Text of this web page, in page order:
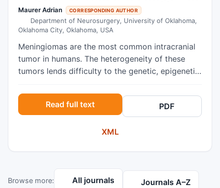
Maurer Adrian CORRESPONDING AUTHOR
Department of Neurosurgery, University of Oklahoma,
Oklahoma City, Oklahoma, USA
Meningiomas are the most common intracranial
tumor in humans. The heterogeneity of these
tumors lends difficulty to the genetic, epigenetic,
pathogenesis, progression, and recurrence.
Current de facto classification schemes are
based on histologic evaluation of tumor
specimens and do not consider molecular
molecular changes that have been associated
with the oncogenesis and progression of
Read full text PDF
XML
Browse more: All journals Journals A–Z